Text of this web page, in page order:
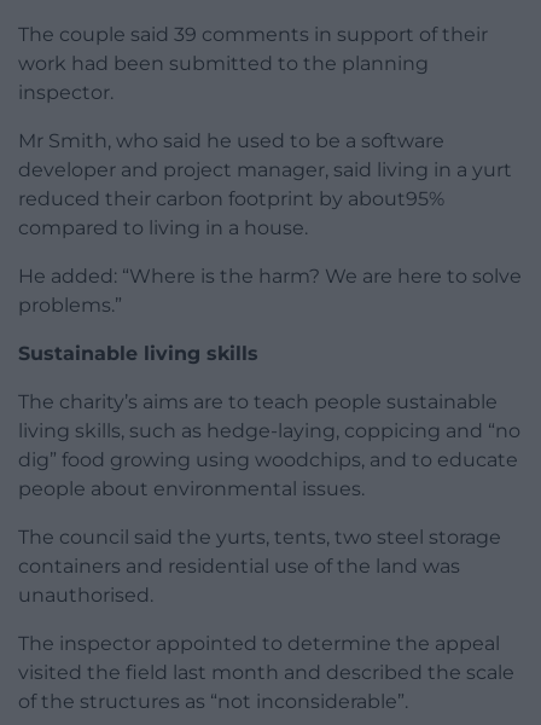
The couple said 39 comments in support of their
work had been submitted to the planning
inspector.
Mr Smith, who said he used to be a software
developer and project manager, said living in a yurt
reduced their carbon footprint by about95%
compared to living in a house.
He added: “Where is the harm? We are here to solve
problems.”
Sustainable living skills
The charity’s aims are to teach people sustainable
living skills, such as hedge-laying, coppicing and “no
dig” food growing using woodchips, and to educate
people about environmental issues.
The council said the yurts, tents, two steel storage
containers and residential use of the land was
unauthorised.
The inspector appointed to determine the appeal
visited the field last month and described the scale
of the structures as “not inconsiderable”.